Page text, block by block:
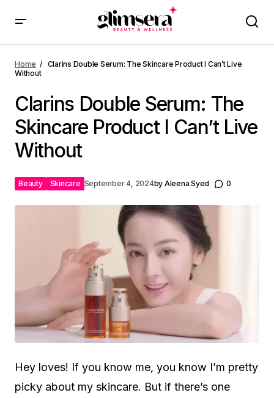
Home
Clarins Double Serum: The Skincare Product I Can’t Live
Without
Clarins Double Serum: The
Skincare Product I Can’t Live
Without
Beauty Skincare September 4, 2024by Aleena Syed 0
Hey loves! If you know me, you know I’m pretty
picky about my skincare. But if there’s one